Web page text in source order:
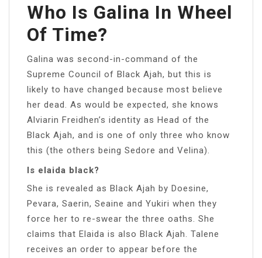
Who Is Galina In Wheel
Of Time?
Galina was second-in-command of the
Supreme Council of Black Ajah, but this is
likely to have changed because most believe
her dead. As would be expected, she knows
Alviarin Freidhen’s identity as Head of the
Black Ajah, and is one of only three who know
this (the others being Sedore and Velina).
Is elaida black?
She is revealed as Black Ajah by Doesine,
Pevara, Saerin, Seaine and Yukiri when they
force her to re-swear the three oaths. She
claims that Elaida is also Black Ajah. Talene
receives an order to appear before the